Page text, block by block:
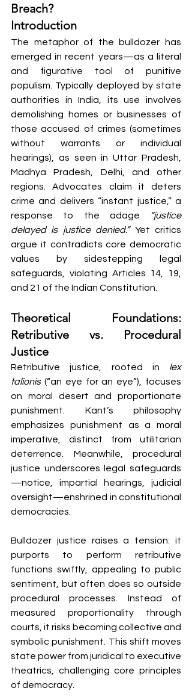
Breach?
Introduction
The metaphor of the bulldozer has
emerged in recent years—as a literal
and figurative tool of punitive
populism. Typically deployed by state
authorities in India, its use involves
demolishing homes or businesses of
those accused of crimes (sometimes
without warrants or individual
hearings), as seen in Uttar Pradesh,
Madhya Pradesh, Delhi, and other
regions. Advocates claim it deters
crime and delivers “instant justice,” a
response to the adage
“justice
delayed is justice denied.” Yet critics
argue it contradicts core democratic
values by sidestepping legal
safeguards, violating Articles 14, 19,
and 21 of the Indian Constitution.
Theoretical Foundations:
Retributive vs. Procedural
Justice
Retributive justice, rooted in lex
talionis (“an eye for an eye”), focuses
on moral desert and proportionate
punishment. Kant’s philosophy
emphasizes punishment as a moral
imperative, distinct from utilitarian
deterrence. Meanwhile, procedural
justice underscores legal safeguards
—notice, impartial hearings, judicial
oversight—enshrined in constitutional
democracies.
Bulldozer justice raises a tension: it
purports to perform retributive
functions swiftly, appealing to public
sentiment, but often does so outside
procedural processes. Instead of
measured proportionality through
courts, it risks becoming collective and
symbolic punishment. This shift moves
state power from juridical to executive
theatrics, challenging core principles
of democracy.